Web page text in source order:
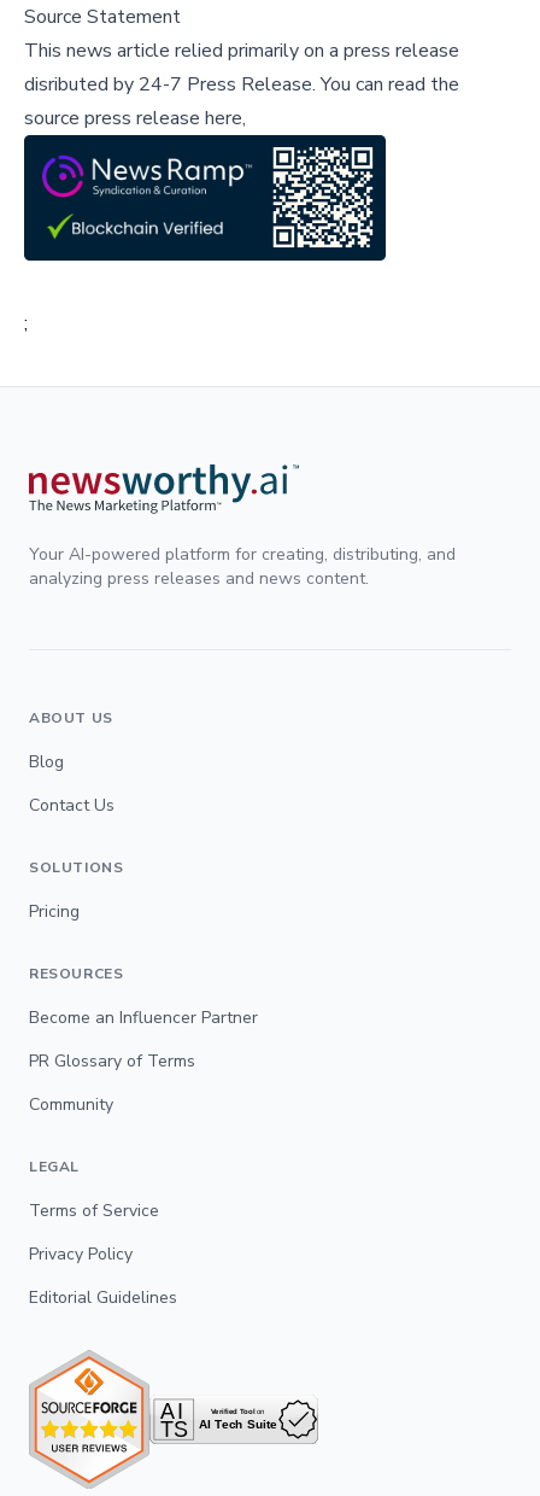
Source Statement
This news article relied primarily on a press release
disributed by 24-7 Press Release.You can read the
source press release here,
;
Your AI-powered platform for creating, distributing, and
analyzing press releases and news content.
ABOUT US
Blog
Contact Us
SOLUTIONS
Pricing
RESOURCES
Become an Influencer Partner
PR Glossary of Terms
Community
LEGAL
Terms of Service
Privacy Policy
Editorial Guidelines